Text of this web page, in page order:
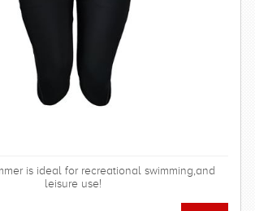
is ideal for recreational swimming,and
leisure use!